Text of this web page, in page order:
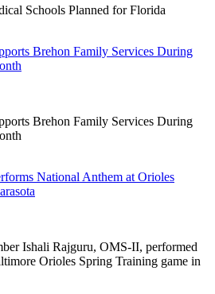
Schools Planned for Florida
Brehon Family Services During
Brehon Family Services During
National Anthem at Orioles
Ishali Rajguru, OMS-II, performed
Orioles Spring Training game in